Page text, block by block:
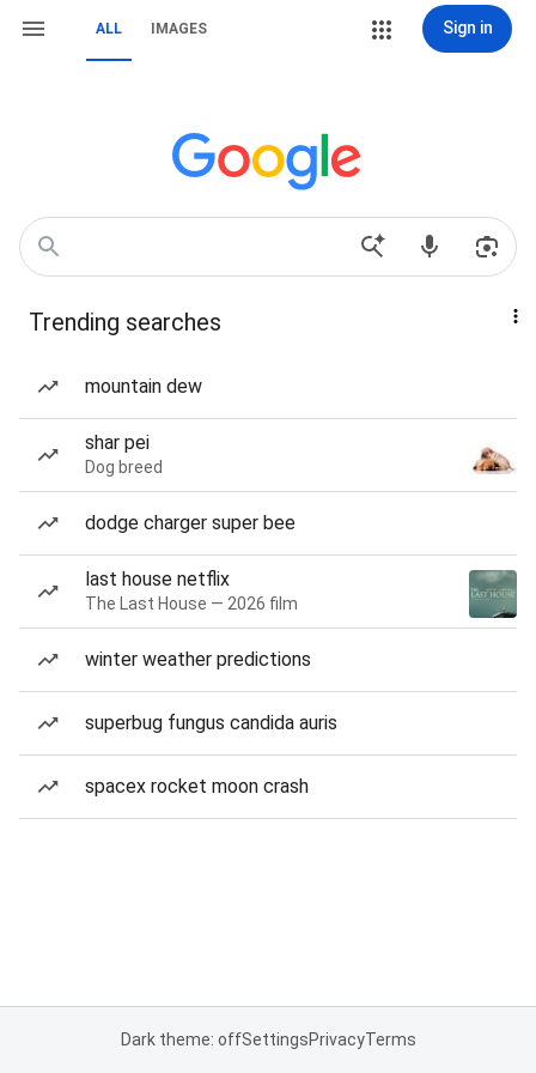
ALL IMAGES Sign in
Trending searches
mountain dew
shar pei
Dog breed
dodge charger super bee
last house netflix
The Last House — 2026 film
winter weather predictions
superbug fungus candida auris
spacex rocket moon crash
Dark theme: offSettingsPrivacyTerms